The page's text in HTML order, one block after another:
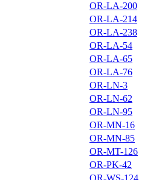
OR-LA-200
OR-LA-214
OR-LA-238
OR-LA-54
OR-LA-65
OR-LA-76
OR-LN-3
OR-LN-62
OR-LN-95
OR-MN-16
OR-MN-85
OR-MT-126
OR-PK-42